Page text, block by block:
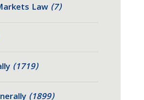
Law (7)
(1719)